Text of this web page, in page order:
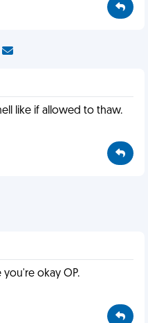
like if allowed to thaw.
you're okay OP.